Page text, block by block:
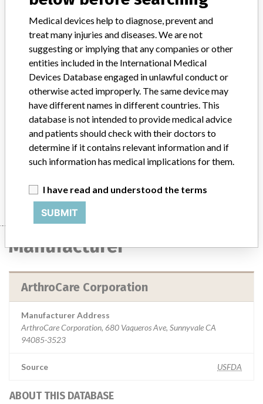
Distribution
The product was distributed to 19 consignees in foreign countries,
including Denmark, Spain, Lebanon, Finland, Saudi Arabia, the UK,
Egypt, Italy, and Australia, as well as 12 medical facilities in New
Jersey, New York, Ohio, Maryland, Montana, Oregon, Illinois,
Washington, Wisconsin and Nevada. Dates of distribution and
manufacture are approximations, provided by the recalling firm.
Product Description
ArthoCare Caps-Lock Cannula, polypropylene 70 mm cannula
sterile, in double pouch, 10 pouches per chipboard box, lot code
Manufacturer
Manufacturer
ArthroCare Corporation
Manufacturer Address
ArthroCare Corporation, 680 Vaqueros Ave, Sunnyvale CA
94085-3523
Source USFDA
ABOUT THIS DATABASE
Medical devices help to diagnose, prevent and
treat many injuries and diseases. We are not
suggesting or implying that any companies or other
entities included in the International Medical
Devices Database engaged in unlawful conduct or
otherwise acted improperly. The same device may
have different names in different countries. This
database is not intended to provide medical advice
and patients should check with their doctors to
determine if it contains relevant information and if
such information has medical implications for them.
I have read and understood the terms
SUBMIT